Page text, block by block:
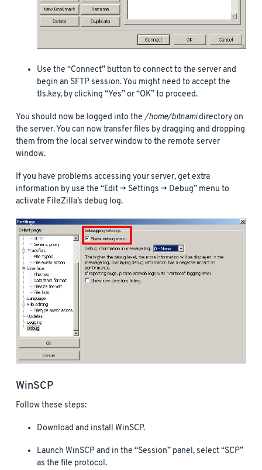
Use the “Connect” button to connect to the server and
begin an SFTP session. You might need to accept the
tls.key, by clicking “Yes” or “OK” to proceed.
You should now be logged into the /home/bitnamidirectory on
the server. You can now transfer files by dragging and dropping
them from the local server window to the remote server
window.
If you have problems accessing your server, get extra
information by use the “Edit -> Settings -> Debug” menu to
activate FileZilla’s debug log.
WinSCP
Follow these steps:
Download and install WinSCP.
Launch WinSCP and in the “Session” panel, select “SCP”
as the file protocol.